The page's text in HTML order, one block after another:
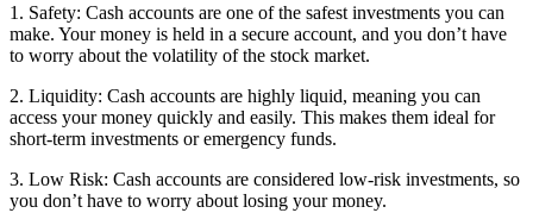
1. Safety: Cash accounts are one of the safest investments you can
make. Your money is held in a secure account, and you don’t have
to worry about the volatility of the stock market.
2. Liquidity: Cash accounts are highly liquid, meaning you can
access your money quickly and easily. This makes them ideal for
short-term investments or emergency funds.
3. Low Risk: Cash accounts are considered low-risk investments, so
you don’t have to worry about losing your money.